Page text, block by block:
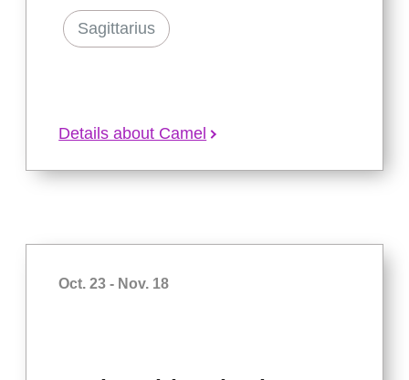
Sagittarius
Details about Camel
Oct. 23 - Nov. 18